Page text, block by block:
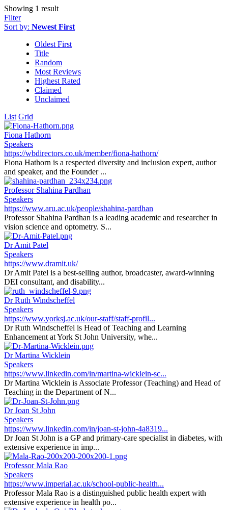
Showing 1 result
Filter
Sort by: Newest First
Oldest First
Title
Random
Most Reviews
Highest Rated
Claimed
Unclaimed
List Grid
Fiona Hathorn
Speakers
https://wbdirectors.co.uk/member/fiona-hathorn/
Fiona Hathorn is a respected diversity and inclusion expert, author
and speaker, and the Founder ...
Professor Shahina Pardhan
Speakers
https://www.aru.ac.uk/people/shahina-pardhan
Professor Shahina Pardhan is a leading academic and researcher in
vision science and optometry. S...
Dr Amit Patel
Speakers
https://www.dramit.uk/
Dr Amit Patel is a best-selling author, broadcaster, award-winning
DEI consultant, and disability...
Dr Ruth Windscheffel
Speakers
https://www.yorksj.ac.uk/our-staff/staff-profil...
Dr Ruth Windscheffel is Head of Teaching and Learning
Enhancement at York St John University, whe...
Dr Martina Wicklein
Speakers
https://www.linkedin.com/in/martina-wicklein-sc...
Dr Martina Wicklein is Associate Professor (Teaching) and Head of
Teaching in the Department of N...
Dr Joan St John
Speakers
https://www.linkedin.com/in/joan-st-john-4a8319...
Dr Joan St John is a GP and primary-care specialist in diabetes, with
extensive experience in imp...
Professor Mala Rao
Speakers
https://www.imperial.ac.uk/school-public-health...
Professor Mala Rao is a distinguished public health expert with
extensive experience in health po...